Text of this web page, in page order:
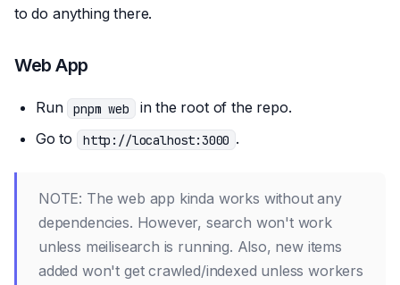
to do anything there.
Web App
Run pnpm web
in the root of the repo.
Go to
http://localhost:3000 .
NOTE: The web app kinda works without any
dependencies. However, search won't work
unless meilisearch is running. Also, new items
added won't get crawled/indexed unless workers